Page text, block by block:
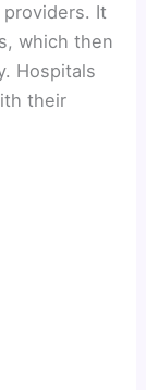
It
which then
Hospitals
their